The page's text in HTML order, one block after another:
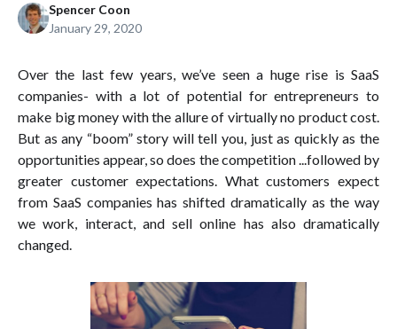
Spencer Coon
January 29, 2020
Over the last few years, we’ve seen a huge rise is SaaS
companies- with a lot of potential for entrepreneurs to
make big money with the allure of virtually no product cost.
But as any “boom” story will tell you, just as quickly as the
opportunities appear, so does the competition ...followed by
greater customer expectations. What customers expect
from SaaS companies has shifted dramatically as the way
we work, interact, and sell online has also dramatically
changed.